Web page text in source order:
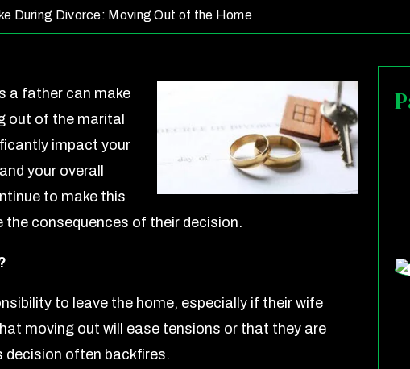
During Divorce: Moving Out of the Home
a father can make
out of the marital
impact your
your overall
to make this
consequences of their decision.
to leave the home, especially if their wife
moving out will ease tensions or that they are
decision often backfires.